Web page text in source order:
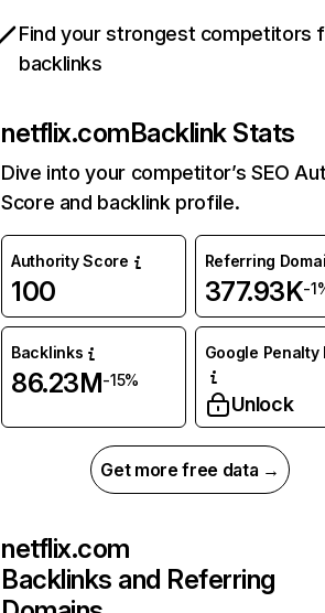
Find your strongest competitors
backlinks
netflix.comBacklink Stats
Dive into your competitor’s SEO
Score and backlink profile.
Authority Score
100
Referring
377.93K-
Backlinks
86.23M-15%
Google Penalty
Unlock
Get more free data →
netflix.com
Backlinks and Referring